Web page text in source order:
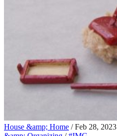
House &amp; Home / Feb 28, 2023